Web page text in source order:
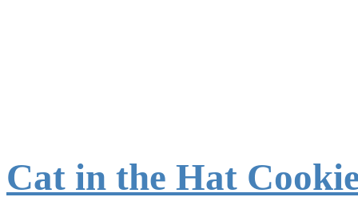
Cat in the Hat